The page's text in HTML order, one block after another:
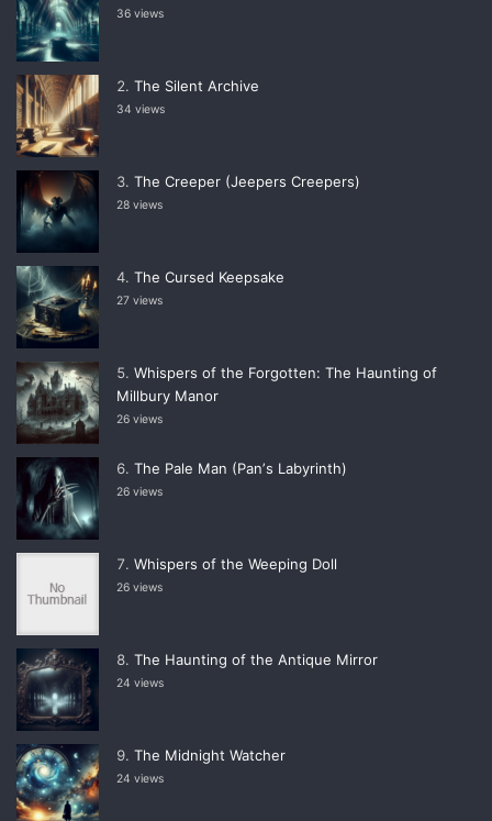
36 views
The Silent Archive
34 views
The Creeper (Jeepers Creepers)
28 views
The Cursed Keepsake
27 views
Whispers of the Forgotten: The Haunting of
Millbury Manor
26 views
The Pale Man (Panʼs Labyrinth)
26 views
Whispers of the Weeping Doll
26 views
The Haunting of the Antique Mirror
24 views
The Midnight Watcher
24 views